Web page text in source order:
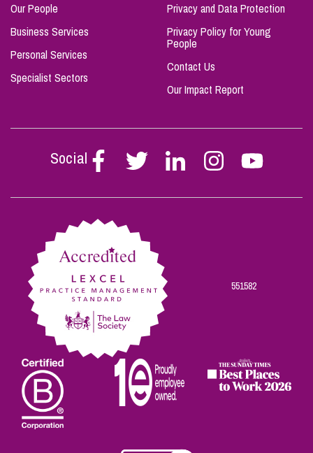
Our People
Business Services
Personal Services
Specialist Sectors
Privacy and Data Protection
Privacy Policy for Young
People
Contact Us
Our Impact Report
Social
Follow
Stephen
on
Follow
Stephen
on
Follow
Stephen
on
Follow
Stephen
on
Follow
Stephen
on
551582